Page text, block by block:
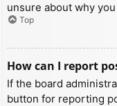
unsure about why
Top
How can I report
If the board
button for reporting